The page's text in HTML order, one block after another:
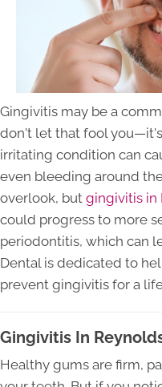
Gingivitis may be a
don't let that fool
irritating condition can
even bleeding around
overlook, but gingivitis in
could progress to more
periodontitis, which can
Dental is dedicated to
prevent gingivitis for a
Gingivitis In
Healthy gums are firm,